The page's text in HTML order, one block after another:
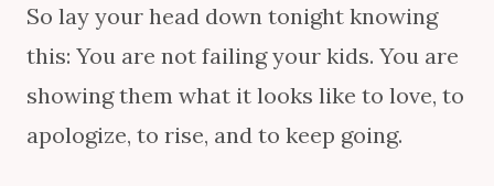
So lay your head down tonight knowing
this: You are not failing your kids. You are
showing them what it looks like to love, to
apologize, to rise, and to keep going.